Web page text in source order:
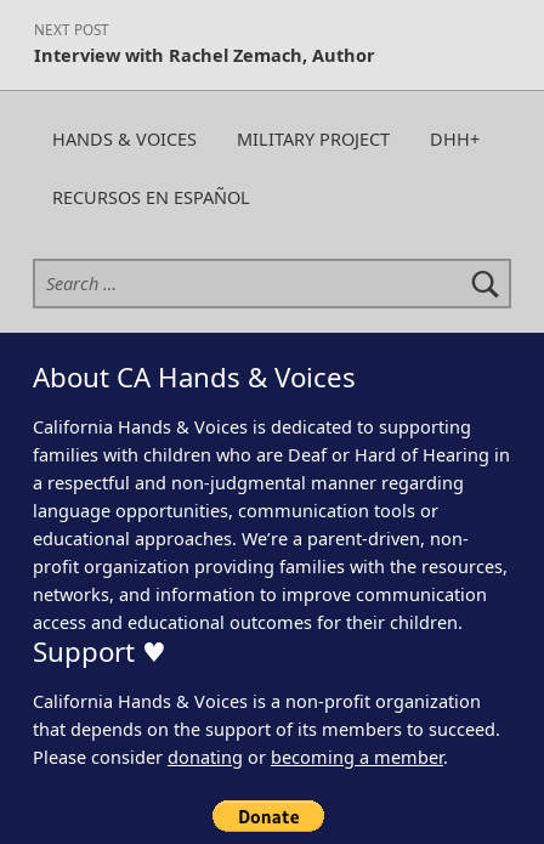
NEXT POST
Interview with Rachel Zemach, Author
HANDS & VOICES MILITARY PROJECT DHH+
RECURSOS EN ESPAÑOL
Search for:
About CA Hands & Voices
California Hands & Voices is dedicated to supporting
families with children who are Deaf or Hard of Hearing in
a respectful and non-judgmental manner regarding
language opportunities, communication tools or
educational approaches. We’re a parent-driven, non-
profit organization providing families with the resources,
networks, and information to improve communication
access and educational outcomes for their children.
Support ♥
California Hands & Voices is a non-profit organization
that depends on the support of its members to succeed.
Please consider donating or becoming a member.